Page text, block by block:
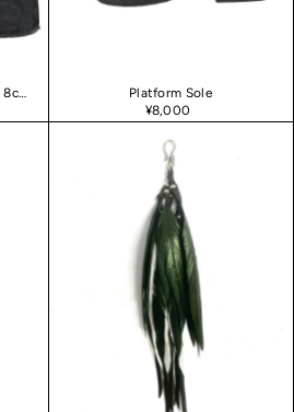
Customize Sole height (Over 8cm heel)
Platform Sole
¥8,000